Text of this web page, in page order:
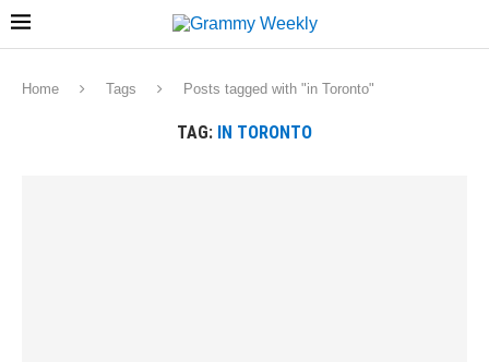
Home Tags Posts tagged with "in Toronto"
TAG: IN TORONTO